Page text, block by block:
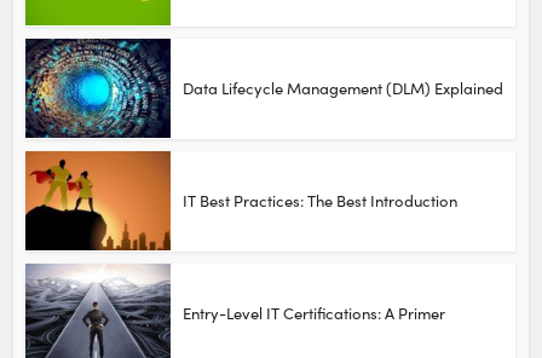
Data Lifecycle Management (DLM) Explained
IT Best Practices: The Best Introduction
Entry-Level IT Certifications: A Primer